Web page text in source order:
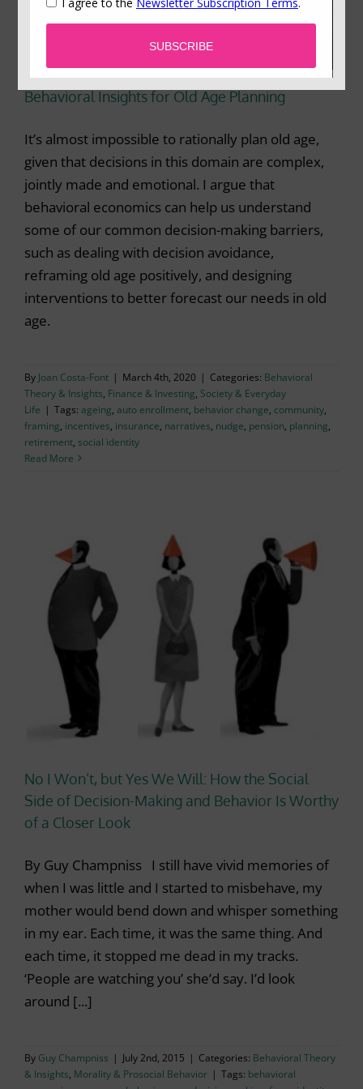
Behavioral Insights for Old Age Planning
It’s almost impossible to rationally plan old age,
given that decisions in this domain are complex,
jointly made and emotional. I argue that
behavioral economics can help us understand
some of our common decision-making barriers,
such as dealing with decision avoidance,
reframing old age positively, and designing
interventions to better forecast our needs in old
age.
By Joan Costa-Font | March 4th, 2020 | Categories: Behavioral
Theory & Insights, Finance & Investing, Society & Everyday
Life | Tags: ageing, auto enrollment, behavior change, community,
framing, incentives, insurance, narratives, nudge, pension, planning,
retirement, social identity
Read More
No I Won’t, but Yes We Will: How the Social
Side of Decision-Making and Behavior Is Worthy
of a Closer Look
By Guy Champniss I still have vivid memories of
when I was little and I started to misbehave, my
mother would bend down and whisper something
in my ear. Each time, it was the same thing. And
each time, it stopped me dead in my tracks.
‘People are watching you’ she’d say. I’d look
around [...]
By Guy Champniss | July 2nd, 2015 | Categories: Behavioral Theory
& Insights, Morality & Prosocial Behavior | Tags: behavioral